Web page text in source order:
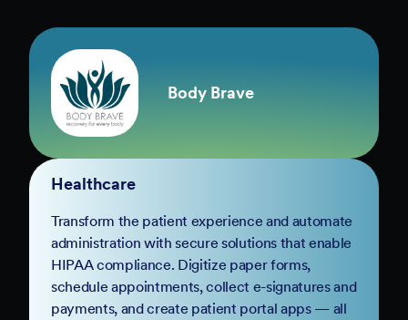
Body Brave
Healthcare
Transform the patient experience and automate
administration with secure solutions that enable
HIPAA compliance. Digitize paper forms,
schedule appointments, collect e-signatures and
payments, and create patient portal apps — all